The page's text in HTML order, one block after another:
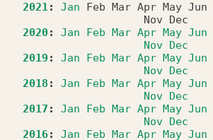
2021: Jan Feb Mar Apr May Jun
Nov
Dec
2020: Jan Feb Mar Apr May Jun
Nov Dec
2019 : Jan Feb Mar Apr May Jun
Nov Dec
2018 : Jan Feb Mar Apr May Jun
Nov Dec
2017 : Jan Feb Mar Apr May Jun
Nov Dec
2016: Jan Feb Mar Apr May Jun